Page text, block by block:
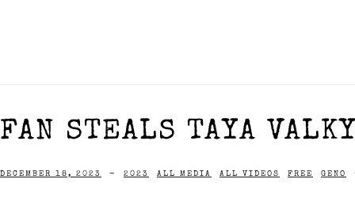
FAN STEALS TAYA
DECEMBER 18, 2023 - 2023 ALL MEDIA ALL VIDEOS FREE GENO